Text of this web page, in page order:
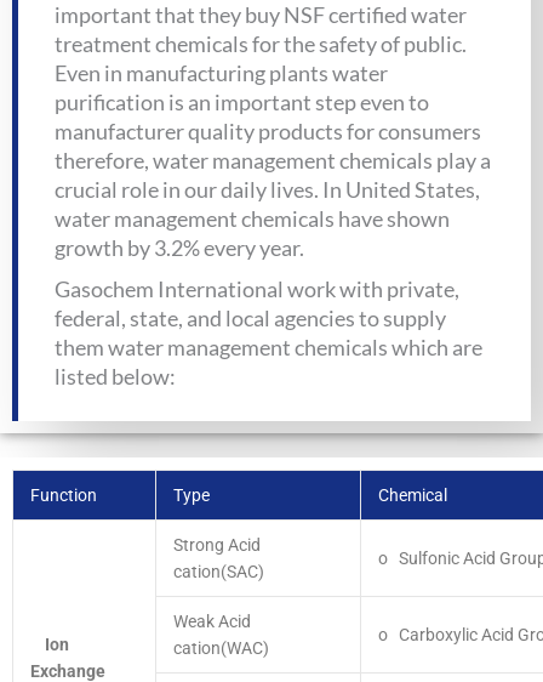
important that they buy NSF certified water
treatment chemicals for the safety of public.
Even in manufacturing plants water
purification is an important step even to
manufacturer quality products for consumers
therefore, water management chemicals play a
crucial role in our daily lives. In United States,
water management chemicals have shown
growth by 3.2% every year.
Gasochem International work with private,
federal, state, and local agencies to supply
them water management chemicals which are
listed below:
Function Type Chemical
Ion
Exchange
Strong Acid
cation(SAC)
o Sulfonic Acid
Weak Acid
cation(WAC)
o Carboxylic Acid